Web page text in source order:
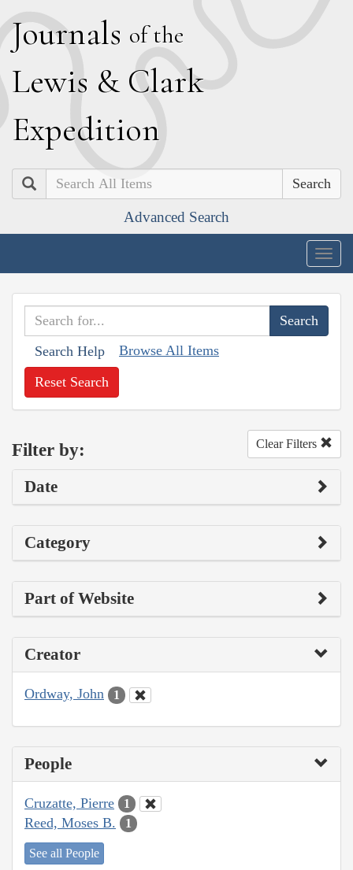
Journals of the
Lewis & Clark
Expedition
Search
Advanced Search
Search Help Browse All Items
Reset Search
Filter by: Clear Filters
Date
Category
Part of Website
Creator
Ordway, John 1
People
Cruzatte, Pierre 1
Reed, Moses B. 1
See all People